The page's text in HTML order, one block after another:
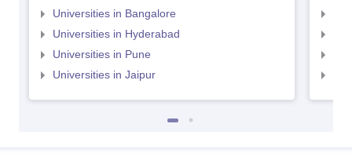
Universities in Bangalore
Universities in Hyderabad
Universities in Pune
Universities in Jaipur